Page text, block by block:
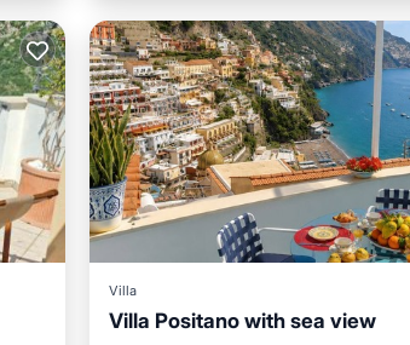
Villa
Villa Positano with sea view